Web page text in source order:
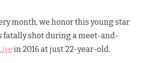
month, we honor this young star
fatally shot during a meet-and-
in 2016 at just 22-year-old.